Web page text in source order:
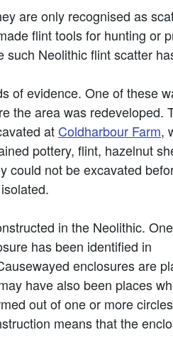
are only recognised as
flint tools for hunting or
such Neolithic flint scatter
of evidence. One of these
the area was redeveloped.
at Coldharbour Farm,
pottery, flint, hazelnut
could not be excavated
in the Neolithic.
has been identified in
enclosures are
have also been places
out of one or more
means that the